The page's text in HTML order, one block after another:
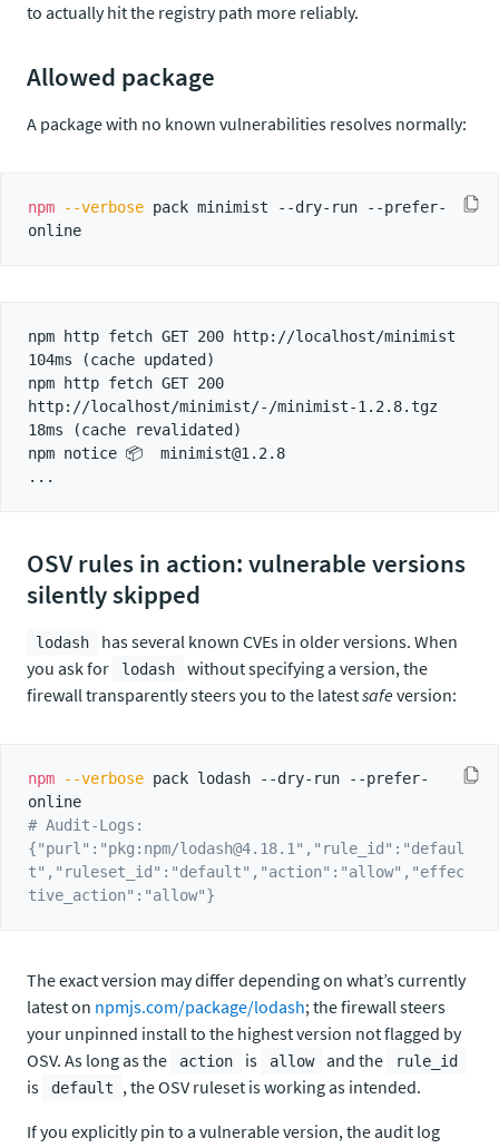
to actually hit the registry path more reliably.
Allowed package
A package with no known vulnerabilities resolves normally:
npm --verbose pack minimist --dry-run --prefer-
npm http fetch GET 200 http://localhost/minimist
104ms (cache updated)
npm http fetch GET 200
http://localhost/minimist/-/minimist-1.2.8.tgz
18ms (cache revalidated)
npm notice 📦  minimist@1.2.8
OSV rules in action: vulnerable versions
silently skipped
lodash
has several known CVEs in older versions. When
you ask for
lodash
without specifying a version, the
firewall transparently steers you to the latestsafeversion:
npm --verbose pack lodash --dry-run --prefer-
# Audit-Logs:
{"purl":"pkg:npm/lodash@4.18.1","rule_id":"defaul
t","ruleset_id":"default","action":"allow","effec
tive_action":"allow"}
The exact version may differ depending on what’s currently
latest on npmjs.com/package/lodash; the firewall steers
your unpinned install to the highest version not flagged by
OSV. As long as the
action is allow and the rule_id
is default
, the OSV ruleset is working as intended.
If you explicitly pin to a vulnerable version, the audit log